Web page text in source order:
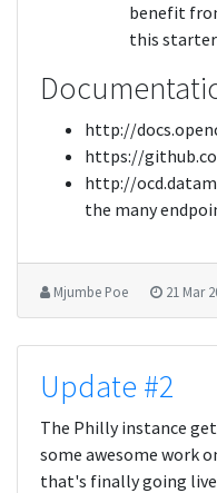
benefit
this
http://
https://
http://
the many
Mjumbe Poe 21 Mar
Update #2
The Philly instance
some awesome work
that's finally going